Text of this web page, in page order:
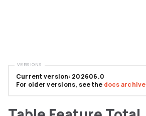
Current version: 202606.0
For older versions, see the docs archive
VERSIONS